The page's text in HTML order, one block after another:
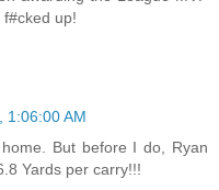
f#cked up!
1:06:00 AM
But before I do, Ryan
Yards per carry!!!